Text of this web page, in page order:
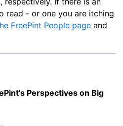
read - or one you are itching
FreePint People page and
Perspectives on Big